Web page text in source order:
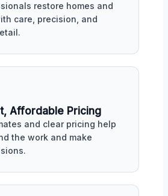
restore homes and
care, precision, and
Affordable Pricing
and clear pricing help
the work and make